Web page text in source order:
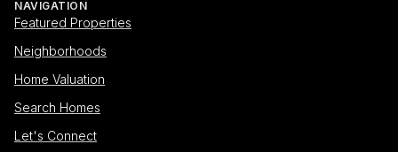
NAVIGATION
Featured Properties
Neighborhoods
Home Valuation
Search Homes
Let's Connect